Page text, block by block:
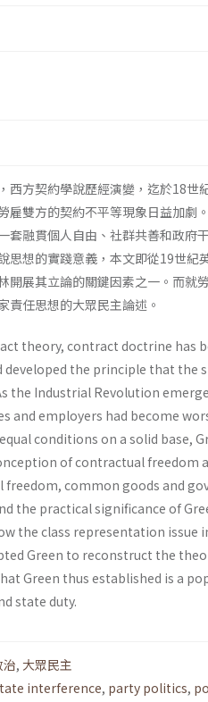
西方契約學說歷經演變，迄於18世
雇雙方的契約不平等現象日益加劇
套融貫個人自由、社群共善和政府
思想的實踐意義，本文即從19世紀
開展其立論的關鍵因素之一。而就
責任思想的大眾民主論述。
theory, contract doctrine has
developed the principle that
the Industrial Revolution
and employers had become
conditions on a solid base,
of contractual freedom
freedom, common goods and
the practical significance of
the class representation issue
Green to reconstruct the
Green thus established is a
state duty.
, 大眾民主
interference, party politics,